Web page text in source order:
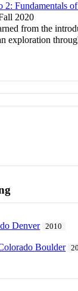
Fundamentals
2020
from the
exploration
Denver 2010
Boulder